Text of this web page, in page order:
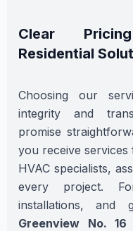
Clear
Residential
Choosing our
integrity and
promise
you receive
HVAC specialists,
every project.
installations, and
Greenview No. 16